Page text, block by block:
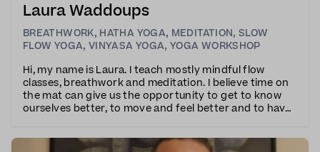
Laura Waddoups
BREATHWORK, HATHA YOGA, MEDITATION,SLOW
FLOW YOGA,VINYASA YOGA,YOGA WORKSHOP
Hi, my name is Laura. I teach mostly mindful flow
classes, breathwork and meditation. I believe time on
the mat can give us the opportunity to get to know
ourselves better, to move and feel better and to have
hectic world.I teach with a combinat